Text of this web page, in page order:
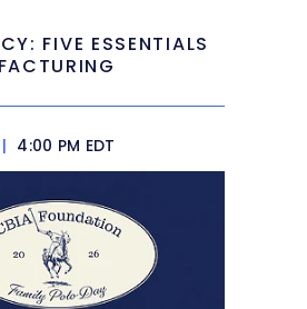
FIVE ESSENTIALS
| 4:00 PM EDT